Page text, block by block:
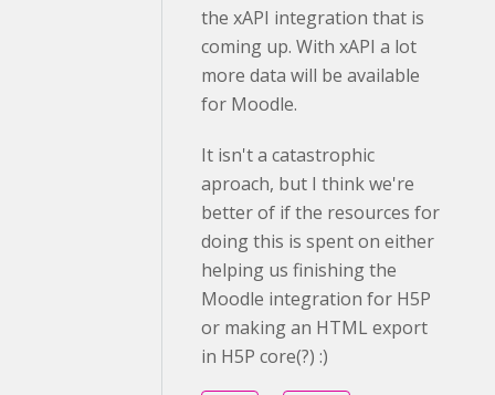
the xAPI integration that is
coming up. With xAPI a lot
more data will be available
for Moodle.
It isn't a catastrophic
aproach, but I think we're
better of if the resources for
doing this is spent on either
helping us finishing the
Moodle integration for H5P
or making an HTML export
in H5P core(?) :)